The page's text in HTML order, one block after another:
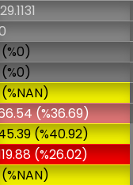
(%36.69)
(%40.92)
(%26.02)